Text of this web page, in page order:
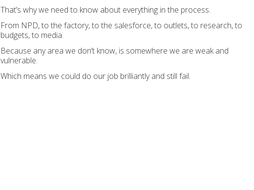
That’s why we need to know about everything in the process.
From NPD, to the factory, to the salesforce, to outlets, to research, to
budgets, to media.
Because any area we don’t know, is somewhere we are weak and
vulnerable.
Which means we could do our job brilliantly and still fail.